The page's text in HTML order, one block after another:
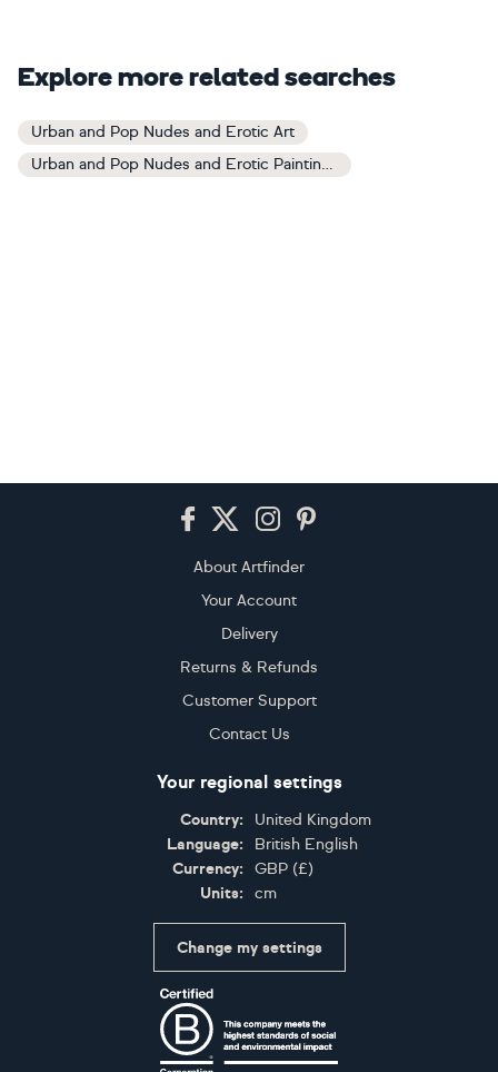
Explore more related searches
Urban and Pop Nudes and Erotic Art
Urban and Pop Nudes and Erotic Paintings
About Artfinder
Your Account
Delivery
Returns & Refunds
Customer Support
Contact Us
Your regional settings
Country:
United Kingdom
Language:
British English
Currency:
GBP (£)
Units:
cm
Change my settings